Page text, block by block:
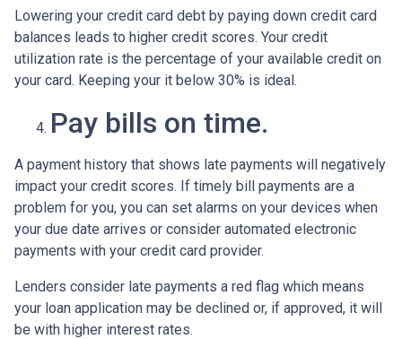
Lowering your credit card debt by paying down credit card
balances leads to higher credit scores. Your credit
utilization rate is the percentage of your available credit on
your card. Keeping your it below 30% is ideal.
Pay bills on time.
A payment history that shows late payments will negatively
impact your credit scores. If timely bill payments are a
problem for you, you can set alarms on your devices when
your due date arrives or consider automated electronic
payments with your credit card provider.
Lenders consider late payments a red flag which means
your loan application may be declined or, if approved, it will
be with higher interest rates.